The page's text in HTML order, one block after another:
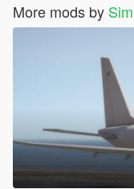
More mods by